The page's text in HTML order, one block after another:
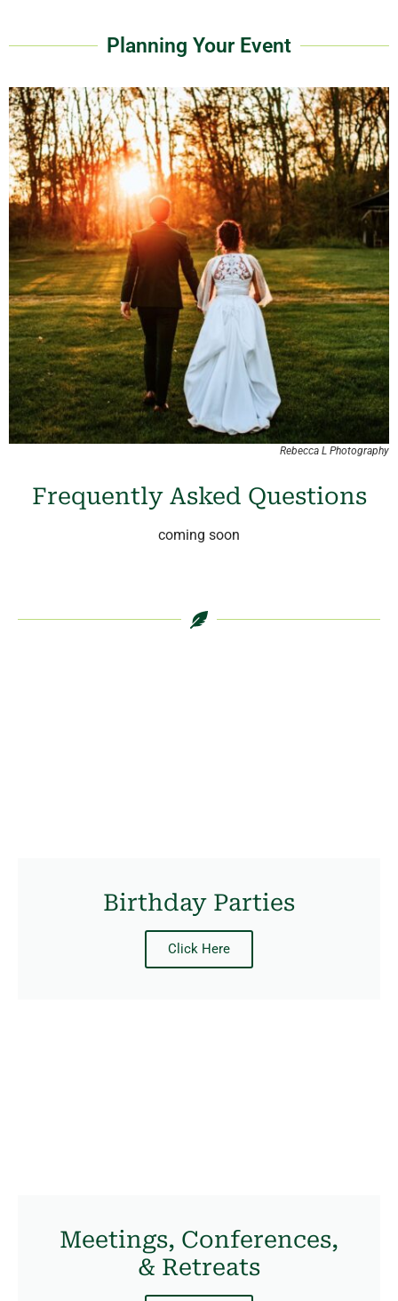
Planning Your Event
Rebecca L Photography
Frequently Asked Questions
coming soon
Birthday Parties
Click Here
Meetings, Conferences,
& Retreats